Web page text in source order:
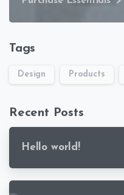
Tags
Design Products
Recent Posts
Hello world!